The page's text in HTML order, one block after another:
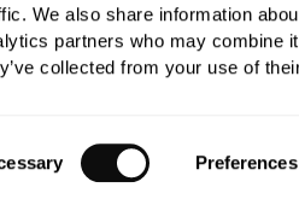
We also share information
partners who may combine
collected from your use of
Preferences
Our Website Cookies
- VAT Registration No.